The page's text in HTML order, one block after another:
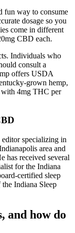
fun way to consume
dosage so you
come in different
CBD each.
Individuals who
consult a
offers USDA
grown hemp,
4mg THC per
specializing in
area and
has received several
for the Indiana
certified sleep
Indiana Sleep
and how do